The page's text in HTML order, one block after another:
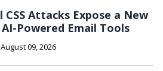
CSS Attacks Expose a New
Powered Email Tools
August 09, 2026